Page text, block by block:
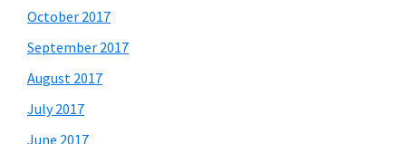
October 2017
September 2017
August 2017
July 2017
June 2017